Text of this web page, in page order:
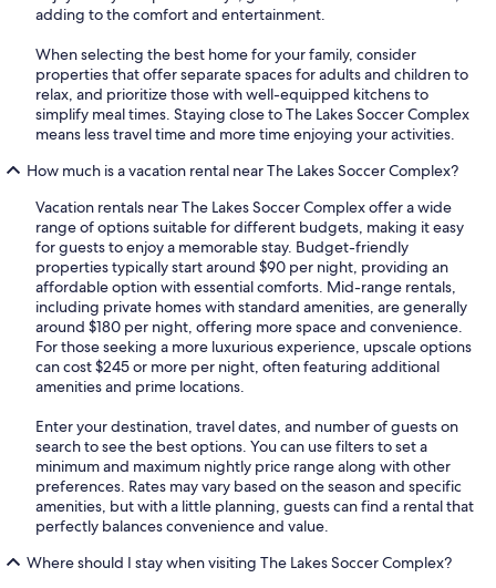
adding to the comfort and entertainment.
When selecting the best home for your family, consider
properties that offer separate spaces for adults and children to
relax, and prioritize those with well-equipped kitchens to
simplify meal times. Staying close to The Lakes Soccer Complex
means less travel time and more time enjoying your activities.
How much is a vacation rental near The Lakes Soccer Complex?
Vacation rentals near The Lakes Soccer Complex offer a wide
range of options suitable for different budgets, making it easy
for guests to enjoy a memorable stay. Budget-friendly
properties typically start around $90 per night, providing an
affordable option with essential comforts. Mid-range rentals,
including private homes with standard amenities, are generally
around $180 per night, offering more space and convenience.
For those seeking a more luxurious experience, upscale options
can cost $245 or more per night, often featuring additional
amenities and prime locations.
Enter your destination, travel dates, and number of guests on
search to see the best options. You can use filters to set a
minimum and maximum nightly price range along with other
preferences. Rates may vary based on the season and specific
amenities, but with a little planning, guests can find a rental that
perfectly balances convenience and value.
Where should I stay when visiting The Lakes Soccer Complex?